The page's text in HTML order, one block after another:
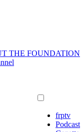
THE FOUNDATION
frptv
Podcast